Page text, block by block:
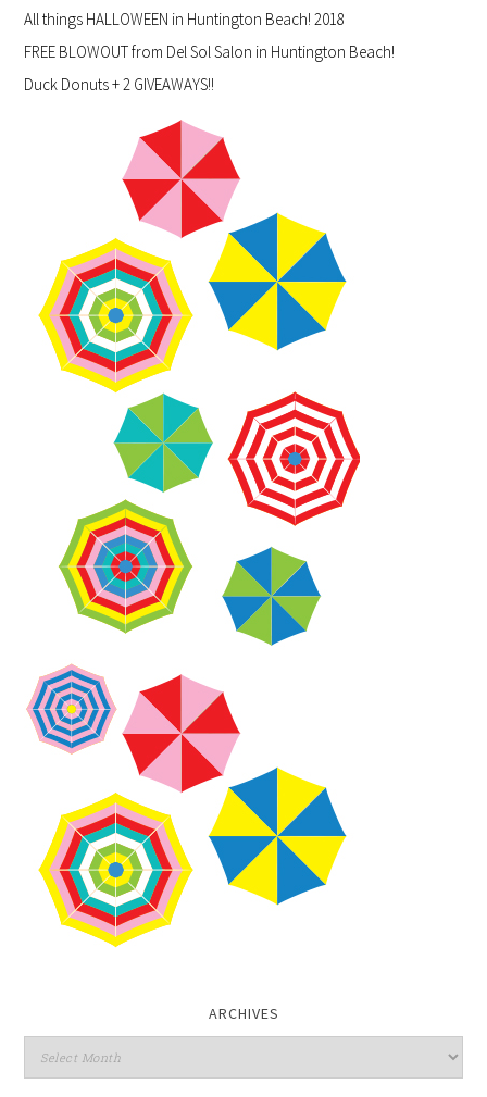
All things HALLOWEEN in Huntington Beach! 2018
FREE BLOWOUT from Del Sol Salon in Huntington Beach!
Duck Donuts + 2 GIVEAWAYS!!
ARCHIVES